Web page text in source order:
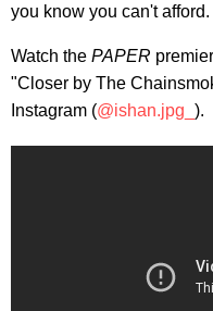
you know you can't afford.
Watch the PAPER
"Closer by The
Instagram (@ishan.jpg_ ).